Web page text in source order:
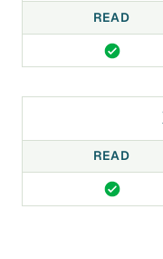
READ
READ